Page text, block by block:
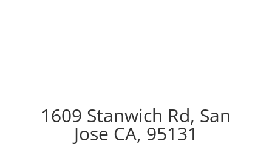
1609 Stanwich Rd, San
Jose CA, 95131